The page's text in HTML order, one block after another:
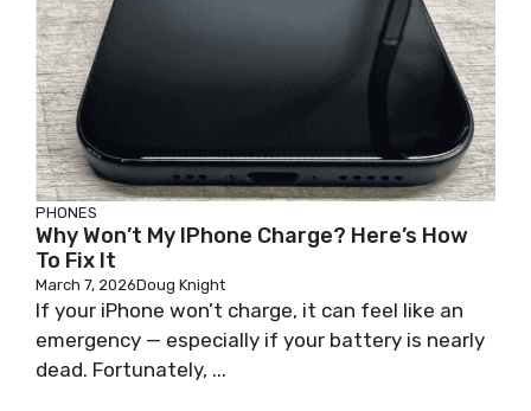
PHONES
Why Won’t My IPhone Charge? Here’s How
To Fix It
March 7, 2026Doug Knight
If your iPhone won’t charge, it can feel like an
emergency — especially if your battery is nearly
dead. Fortunately, ...